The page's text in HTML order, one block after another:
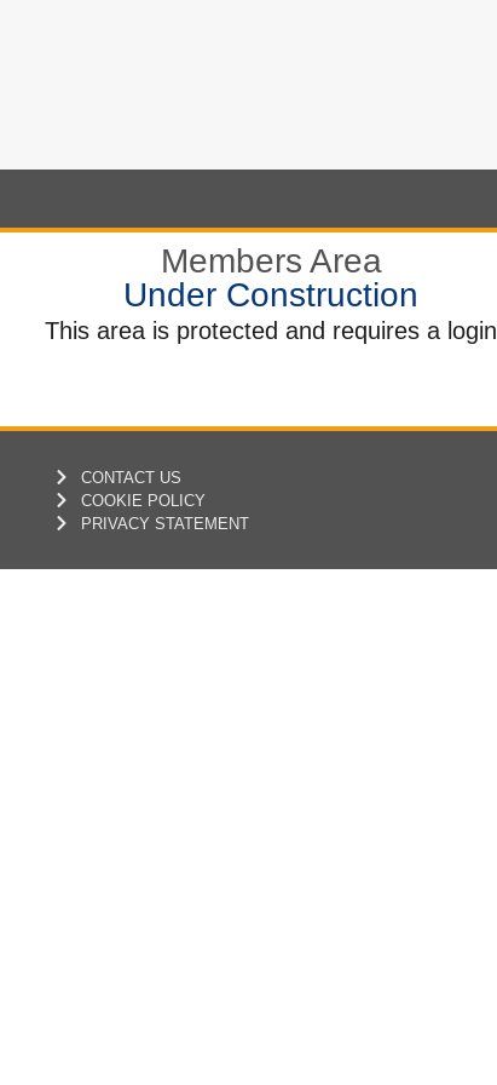
Members Area
Under Construction
This area is protected and requires a login
CONTACT US
COOKIE POLICY
PRIVACY STATEMENT